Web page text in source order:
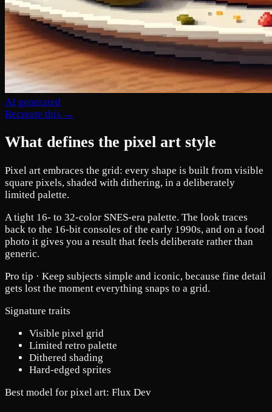
AI generated
Recreate this →
What defines the pixel art style
Pixel art embraces the grid: every shape is built from visible
square pixels, shaded with dithering, in a deliberately
limited palette.
A tight 16- to 32-color SNES-era palette. The look traces
back to the 16-bit consoles of the early 1990s, and on a food
photo it gives you a result that feels deliberate rather than
generic.
Pro tip · Keep subjects simple and iconic, because fine detail
gets lost the moment everything snaps to a grid.
Signature traits
Visible pixel grid
Limited retro palette
Dithered shading
Hard-edged sprites
Best model for pixel art: Flux Dev